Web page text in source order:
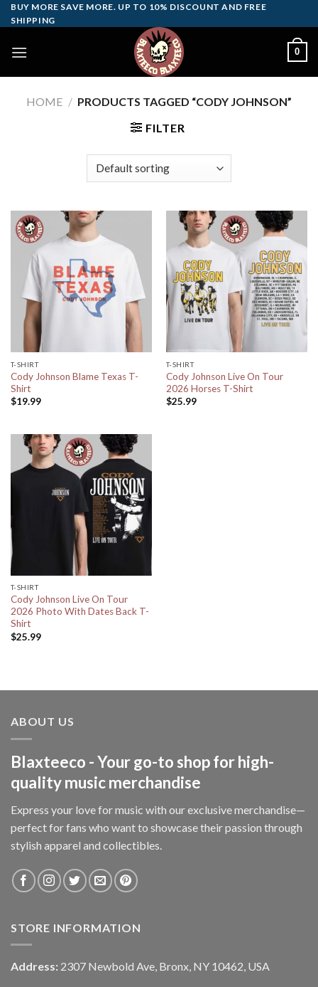
Skip
to
BUY MORE SAVE MORE. UP TO 10% DISCOUNT AND FREE
SHIPPING
0
HOME / PRODUCTS TAGGED “CODY JOHNSON”
FILTER
T-SHIRT
Cody Johnson Blame Texas T-
Shirt
$19.99
T-SHIRT
Cody Johnson Live On Tour
2026 Horses T-Shirt
$25.99
T-SHIRT
Cody Johnson Live On Tour
2026 Photo With Dates Back T-
Shirt
$25.99
ABOUT US
Blaxteeco - Your go-to shop for high-
quality music merchandise
Express your love for music with our exclusive merchandise—
perfect for fans who want to showcase their passion through
stylish apparel and collectibles.
STORE INFORMATION
Address: 2307 Newbold Ave, Bronx, NY 10462, USA